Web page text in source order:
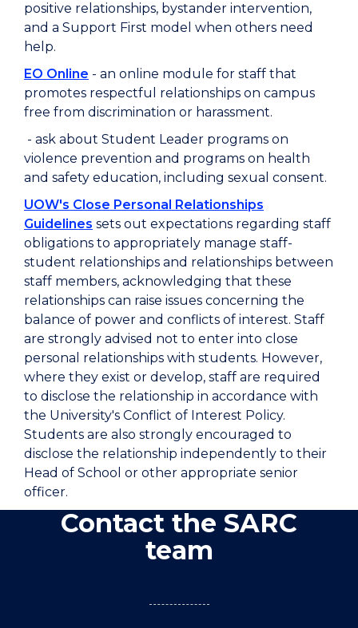
positive relationships, bystander intervention,
and a Support First model when others need
help.
EO Online - an online module for staff that
promotes respectful relationships on campus
free from discrimination or harassment.
- ask about Student Leader programs on
violence prevention and programs on health
and safety education, including sexual consent.
UOW's Close Personal Relationships
Guidelines sets out expectations regarding staff
obligations to appropriately manage staff-
student relationships and relationships between
staff members, acknowledging that these
relationships can raise issues concerning the
balance of power and conflicts of interest. Staff
are strongly advised not to enter into close
personal relationships with students. However,
where they exist or develop, staff are required
to disclose the relationship in accordance with
the University's Conflict of Interest Policy.
Students are also strongly encouraged to
disclose the relationship independently to their
Head of School or other appropriate senior
officer.
Contact the SARC
team